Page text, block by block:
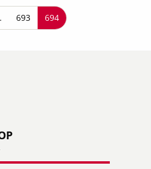
Pagination
Page
693 Current page
694